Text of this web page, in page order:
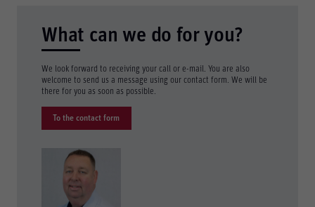
What can we do for you?
We look forward to receiving your call or e-mail. You are also
welcome to send us a message using our contact form. We will be
there for you as soon as possible.
To the contact form